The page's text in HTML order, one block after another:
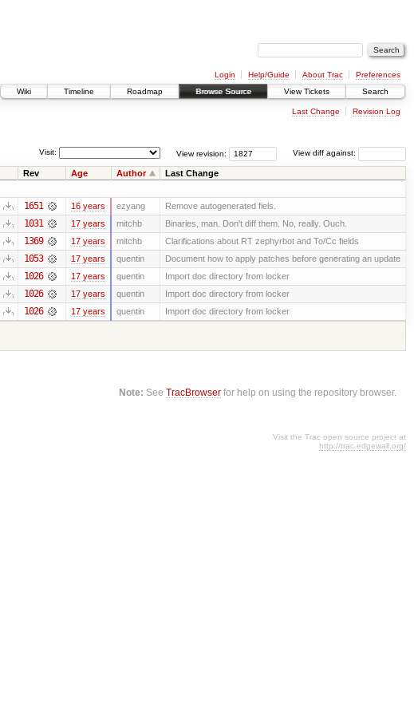
Login Help/Guide About Trac
Preferences
Wiki
Timeline Roadmap Browse Source View Tickets Search
Last Change Revision Log
View diff against:
View revision:
Visit:
Rev Age Author Last Change
1651 16 years ezyang Remove autogenerated fiels.
1031 17 years mitchb Binaries, man. Don't diff them. No, really. Ouch.
1369 17 years mitchb Clarifications about RT zephyrbot and To/Cc fields
1053 17 years quentin Document how to apply patches before generating an update
1026 17 years quentin Import doc directory from locker
1026 17 years quentin Import doc directory from locker
1026 17 years quentin
Import doc directory from locker
Note: SeeTracBrowser for help on using the repository browser.
Visit the Trac open source project at
http://trac.edgewall.org/